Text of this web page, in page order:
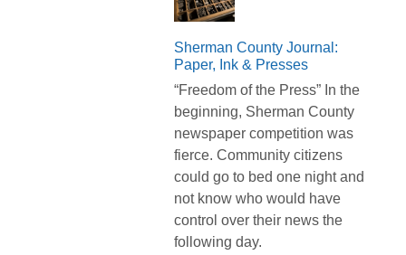
Sherman County Journal:
Paper, Ink & Presses
“Freedom of the Press” In the
beginning, Sherman County
newspaper competition was
fierce. Community citizens
could go to bed one night and
not know who would have
control over their news the
following day.